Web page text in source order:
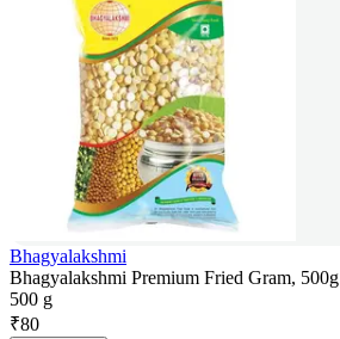
Bhagyalakshmi
Bhagyalakshmi Premium Fried Gram, 500g
500 g
₹80